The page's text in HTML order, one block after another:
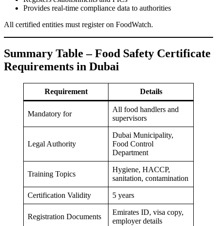
Provides real-time compliance data to authorities
All certified entities must register on FoodWatch.
Summary Table – Food Safety Certificate
Requirements in Dubai
Requirement Details
Mandatory for
All food handlers and
supervisors
Legal Authority
Dubai Municipality,
Food Control
Department
Training Topics
Hygiene, HACCP,
sanitation, contamination
Certification Validity 5 years
Registration Documents
Emirates ID, visa copy,
employer details